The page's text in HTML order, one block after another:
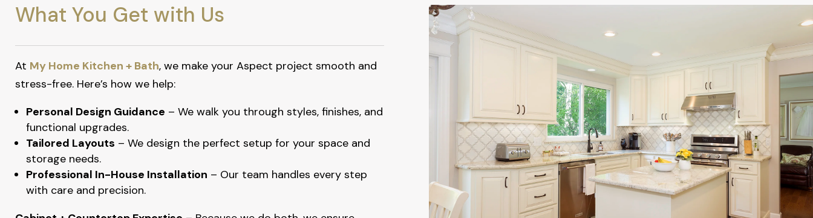
What You Get with Us
At My Home Kitchen + Bath, we make your Aspect project smooth and
stress-free. Here’s how we help:
Personal Design Guidance – We walk you through styles, finishes, and
functional upgrades.
Tailored Layouts – We design the perfect setup for your space and
storage needs.
Professional In-House Installation – Our team handles every step
with care and precision.